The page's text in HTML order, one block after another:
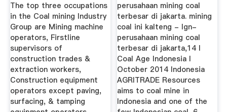
The top three occupations
in the Coal mining Industry
Group are Mining machine
operators, Firstline
supervisors of
construction trades &
extraction workers,
Construction equipment
operators except paving,
surfacing, & tamping
perusahaan mining coal
terbesar di jakarta. mining
coal ini kalteng - lgn-
perusahaan mining coal
terbesar di jakarta,14 l
Coal Age Indonesia l
October 2014 Indonesia
AGRITRADE Resources
aims to coal mine in
Indonesia and one of the